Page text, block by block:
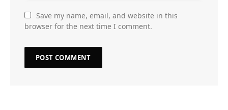
Save my name, email, and website in this
browser for the next time I comment.